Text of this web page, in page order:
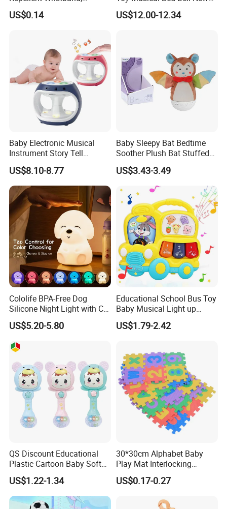
Glowing Flashlight
Mosquito Repellent Kids
US$0.14
Born Baby Toys
US$12.00-12.34
Baby Electronic Musical
Instrument Story Tell
Rhythm Learning Toddler
Early Development Light up
Rotary Projection Hand
Drum Toy
US$8.10-8.77
Baby Sleepy Bat Bedtime
Soother Plush Bat Stuffed
Animal Night Light
US$3.43-3.49
Cololife BPA-Free Dog
Silicone Night Light with CE
Baby Toy
US$5.20-5.80
Educational School Bus Toy
Baby Musical Light up
Keyboard Toy Piano Crib
Music Toddlers Toys for
US$1.79-2.42
QS Discount Educational
Plastic Cartoon Baby Soft
Toy Promotion Gift Cute
Teether Musical Baby Rattle
Toys with Light Music
US$1.22-1.34
30*30cm Alphabet Baby
Play Mat Interlocking
Jigsaw Puzzle Mat Tile EVA
Foam Floor Mat EVA Baby
US$0.17-0.27